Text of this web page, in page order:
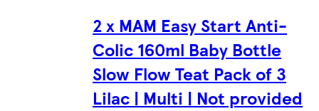
2 x MAM Easy Start Anti-
Colic 160ml Baby Bottle
Slow Flow Teat Pack of 3
Lilac | Multi | Not provided